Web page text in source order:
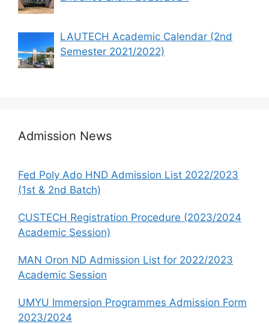
LAUTECH Academic Calendar (2nd
Semester 2021/2022)
Admission News
Fed Poly Ado HND Admission List 2022/2023
(1st & 2nd Batch)
CUSTECH Registration Procedure (2023/2024
Academic Session)
MAN Oron ND Admission List for 2022/2023
Academic Session
UMYU Immersion Programmes Admission Form
2023/2024